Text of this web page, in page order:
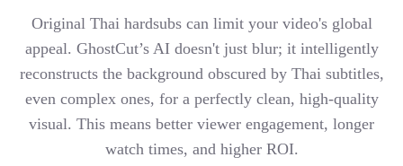
Original Thai hardsubs can limit your video's global
appeal. GhostCut’s AI doesn't just blur; it intelligently
reconstructs the background obscured by Thai subtitles,
even complex ones, for a perfectly clean, high-quality
visual. This means better viewer engagement, longer
watch times, and higher ROI.